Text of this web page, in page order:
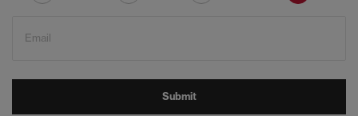
Email
Submit